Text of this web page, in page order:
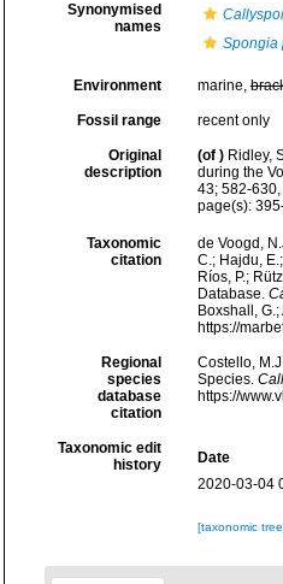
Synonymised
names
Spongia
Environment marine,
Fossil range recent only
Original
description
(of ) Ridley,
during the
43; 582-
page(s):
Taxonomic
citation
de Voogd,
C.; Hajdu,
Ríos, P.;
Database.
Boxshall,
https://
Regional
species
database
citation
Costello,
Species.
https://
Taxonomic edit
history
Date
2020-03-04
[taxonomic